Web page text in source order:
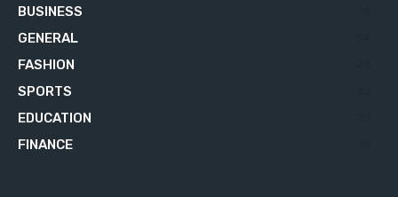
BUSINESS
GENERAL
FASHION
SPORTS
EDUCATION
FINANCE